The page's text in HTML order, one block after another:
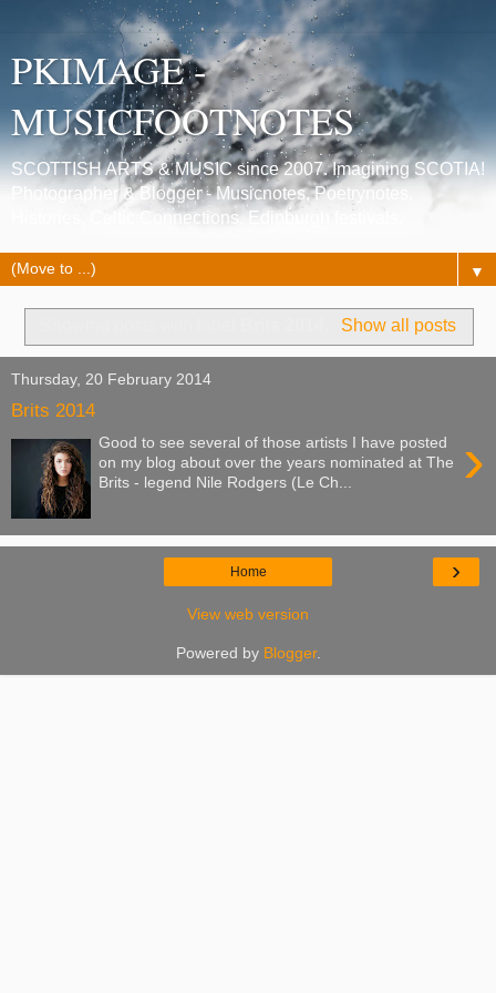
PKIMAGE -
MUSICFOOTNOTES
SCOTTISH ARTS & MUSIC since 2007. Imagining SCOTIA!
Photographer & Blogger - Musicnotes, Poetrynotes,
Histories, Celtic Connections, Edinburgh festivals.
▼
Show all posts
Thursday, 20 February 2014
Brits 2014
›
Good to see several of those artists I have posted
on my blog about over the years nominated at The
Brits - legend Nile Rodgers (Le Ch...
›
Home
View web version
Powered by Blogger.